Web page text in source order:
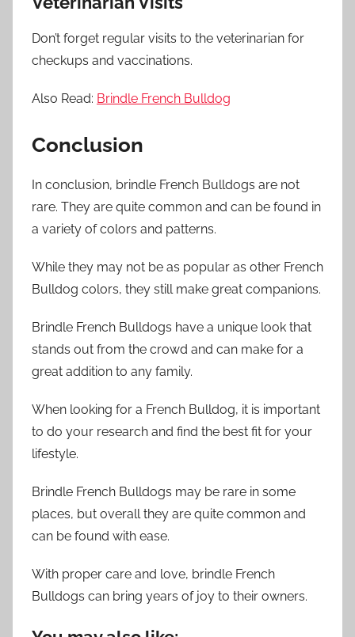
Don’t forget regular visits to the veterinarian for
checkups and vaccinations.
Also Read: Brindle French Bulldog
Conclusion
In conclusion, brindle French Bulldogs are not
rare. They are quite common and can be found in
a variety of colors and patterns.
While they may not be as popular as other French
Bulldog colors, they still make great companions.
Brindle French Bulldogs have a unique look that
stands out from the crowd and can make for a
great addition to any family.
When looking for a French Bulldog, it is important
to do your research and find the best fit for your
lifestyle.
Brindle French Bulldogs may be rare in some
places, but overall they are quite common and
can be found with ease.
With proper care and love, brindle French
Bulldogs can bring years of joy to their owners.